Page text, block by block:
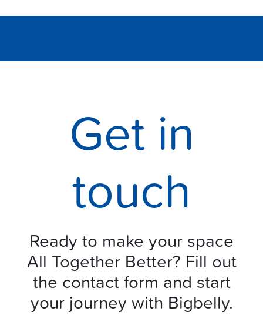
Get in
touch
Ready to make your space
All Together Better? Fill out
the contact form and start
your journey with Bigbelly.